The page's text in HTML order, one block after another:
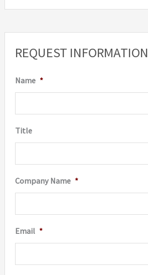
REQUEST INFORMATION
Name *
Title
Company Name *
Email *